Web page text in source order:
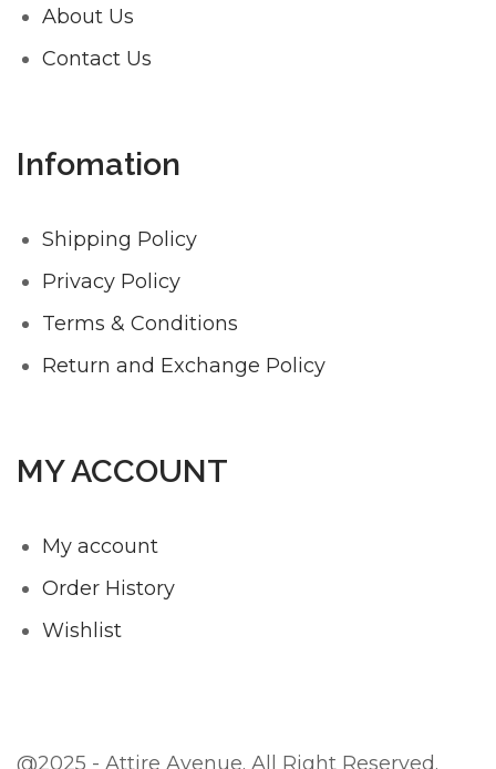
About Us
Contact Us
Infomation
Shipping Policy
Privacy Policy
Terms & Conditions
Return and Exchange Policy
MY ACCOUNT
My account
Order History
Wishlist
@2025 - Attire Avenue. All Right Reserved.